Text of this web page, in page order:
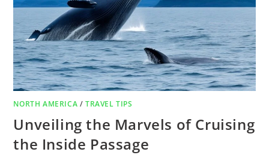
NORTH AMERICA /TRAVEL TIPS
Unveiling the Marvels of Cruising
the Inside Passage